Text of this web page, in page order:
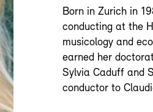
Born in Zurich in
conducting at the
musicology and
earned her
Sylvia Caduff and
conductor to